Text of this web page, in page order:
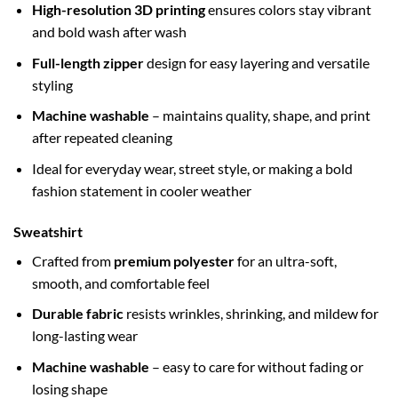
High-resolution 3D printingensures colors stay vibrant
and bold wash after wash
Full-length zipperdesign for easy layering and versatile
styling
Machine washable – maintains quality, shape, and print
after repeated cleaning
Ideal for everyday wear, street style, or making a bold
fashion statement in cooler weather
Sweatshirt
Crafted from premium polyesterfor an ultra-soft,
smooth, and comfortable feel
Durable fabricresists wrinkles, shrinking, and mildew for
long-lasting wear
Machine washable – easy to care for without fading or
losing shape